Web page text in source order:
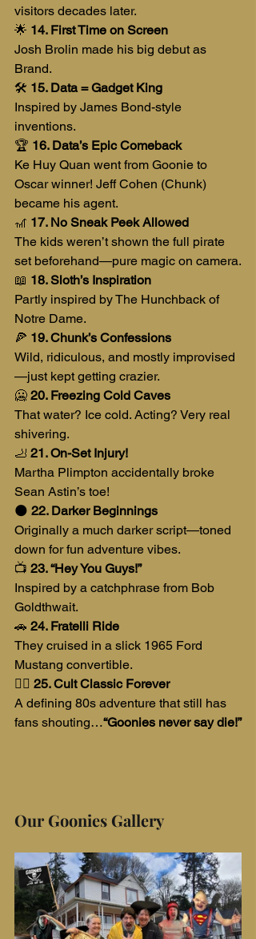
visitors decades later.
🌟 14. First Time on Screen
Josh Brolin made his big debut as
Brand.
🛠️ 15. Data = Gadget King
Inspired by James Bond-style
inventions.
🏆 16. Data’s Epic Comeback
Ke Huy Quan went from Goonie to
Oscar winner! Jeff Cohen (Chunk)
became his agent.
🎢 17. No Sneak Peek Allowed
The kids weren’t shown the full pirate
set beforehand—pure magic on camera.
📖 18. Sloth’s Inspiration
Partly inspired by The Hunchback of
Notre Dame.
🍕 19. Chunk’s Confessions
Wild, ridiculous, and mostly improvised
—just kept getting crazier.
🥶 20. Freezing Cold Caves
That water? Ice cold. Acting? Very real
shivering.
🦶 21. On-Set Injury!
Martha Plimpton accidentally broke
Sean Astin’s toe!
🌑 22. Darker Beginnings
Originally a much darker script—toned
down for fun adventure vibes.
📺 23. “Hey You Guys!”
Inspired by a catchphrase from Bob
Goldthwait.
🚗 24. Fratelli Ride
They cruised in a slick 1965 Ford
Mustang convertible.
🏴‍☠️ 25. Cult Classic Forever
A defining 80s adventure that still has
fans shouting…“Goonies never say die!”
Our Goonies Gallery